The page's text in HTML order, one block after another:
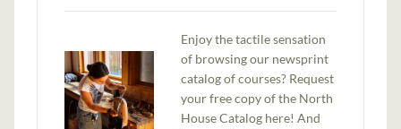
Enjoy the tactile sensation
of browsing our newsprint
catalog of courses? Request
your free copy of the North
House Catalog here! And